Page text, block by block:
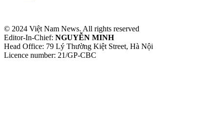
© 2024 Việt Nam News. All rights reserved
Editor-In-Chief: NGUYỄN MINH
Head Office: 79 Lý Thường Kiệt Street, Hà Nội
Licence number: 21/GP-CBC